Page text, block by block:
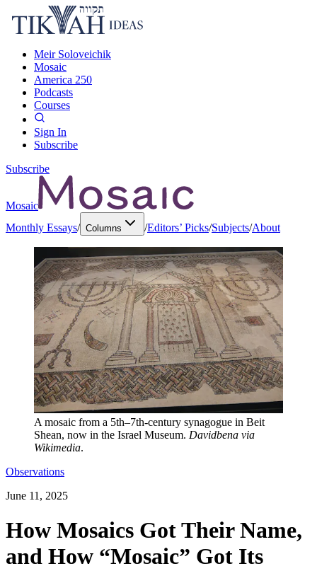
Meir Soloveichik
Mosaic
America 250
Podcasts
Courses
Sign In
Subscribe
Subscribe
Mosaic
Monthly Essays/ Columns /Editors’ Picks/Subjects/About
A mosaic from a 5th–7th-century synagogue in Beit
Shean, now in the Israel Museum. Davidbena via
Wikimedia.
Observations
June 11, 2025
How Mosaics Got Their Name,
and How “Mosaic” Got Its